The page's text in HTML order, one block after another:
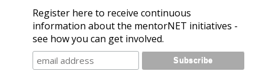
Register here to receive continuous
information about the mentorNET initiatives -
see how you can get involved.